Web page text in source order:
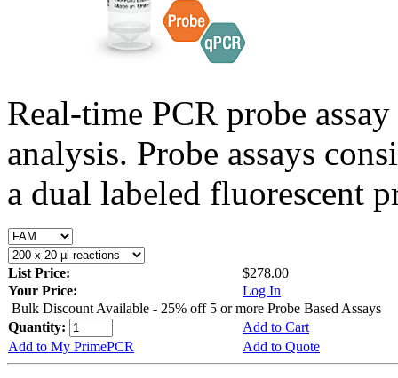
Real-time PCR probe
analysis. Probe assays
a dual labeled fluorescent
List Price:
$278.00
Your Price:
Log In
Bulk Discount Available - 25% off 5 or more Probe Based Assays
Quantity:
Add to Cart
Add to My PrimePCR
Add to Quote